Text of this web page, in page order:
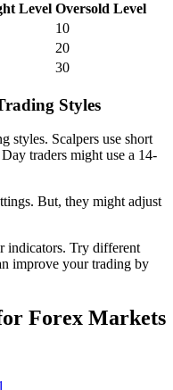
Level Oversold Level
10
20
30
Styles
styles. Scalpers use short
traders might use a 14-
But, they might adjust
indicators. Try different
improve your trading by
Forex Markets